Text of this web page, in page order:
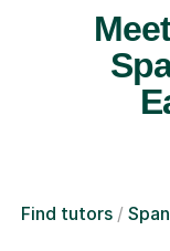
Find tutors